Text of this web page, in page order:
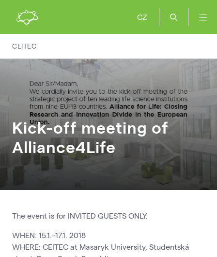
CZ
CEITEC
Kick-off meeting of
Alliance4Life
The event is for INVITED GUESTS ONLY.
WHEN: 15.1.–17.1. 2018
WHERE: CEITEC at Masaryk University, Studentská